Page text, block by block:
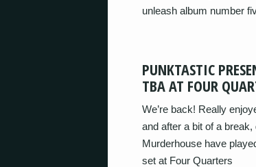
unleash album number
PUNKTASTIC
TBA AT FOUR
We’re back! Really
and after a bit of a
Murderhouse have
set at Four Quarters